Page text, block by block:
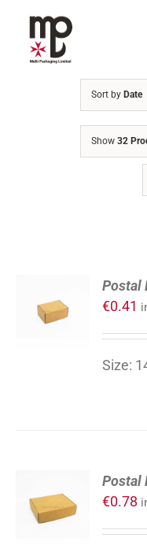
content
Sort by Date
Show 32
CART
Postal
€0.41
Size:
CART
Postal
€0.78